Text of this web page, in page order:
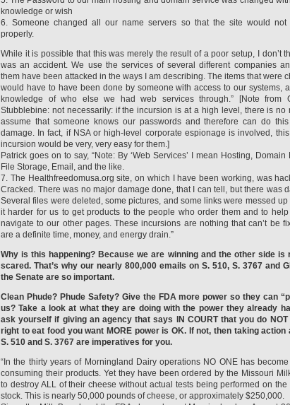
knowledge or wish
6. Someone changed all our name servers so that the site would not
properly.
While it is possible that this was merely the result of a poor setup, I don’t
was an accident. We use the services of several different companies
them have been attacked in the ways I am describing. The items that were
would have to have been done by someone with access to our systems,
knowledge of who else we had web services through.” [Note from
Stubblebine: not necessarily: if the incursion is at a high level, there is no
assume that someone knows our passwords and therefore can do
damage. In fact, if NSA or high-level corporate espionage is involved,
incursion would be very, very easy for them.]
Patrick goes on to say, “Note: By ‘Web Services’ I mean Hosting, Domain
File Storage, Email, and the like.
7. The Healthfreedomusa.org site, on which I have been working, was
Cracked. There was no major damage done, that I can tell, but there was
Several files were deleted, some pictures, and some links were messed up
it harder for us to get products to the people who order them and to help
navigate to our other pages. These incursions are nothing that can’t be
are a definite time, money, and energy drain.”
Why is this happening? Because we are winning and the other side is
scared. That’s why our nearly 800,000 emails on S. 510, S. 3767 and
the Senate are so important.
Clean Phude? Phude Safety? Give the FDA more power so they can
us? Take a look at what they are doing with the power they already
ask yourself if giving an agency that says IN COURT that you do NOT
right to eat food you want MORE power is OK. If not, then taking action
S. 510 and S. 3767 are imperatives for you.
“In the thirty years of Morningland Dairy operations NO ONE has
consuming their products. Yet they have been ordered by the Missouri
to destroy ALL of their cheese without actual tests being performed on the
stock. This is nearly 50,000 pounds of cheese, or approximately $250,000.